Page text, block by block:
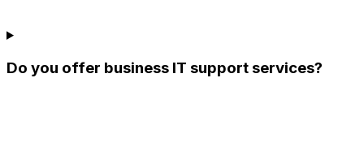
Do you offer business IT support services?